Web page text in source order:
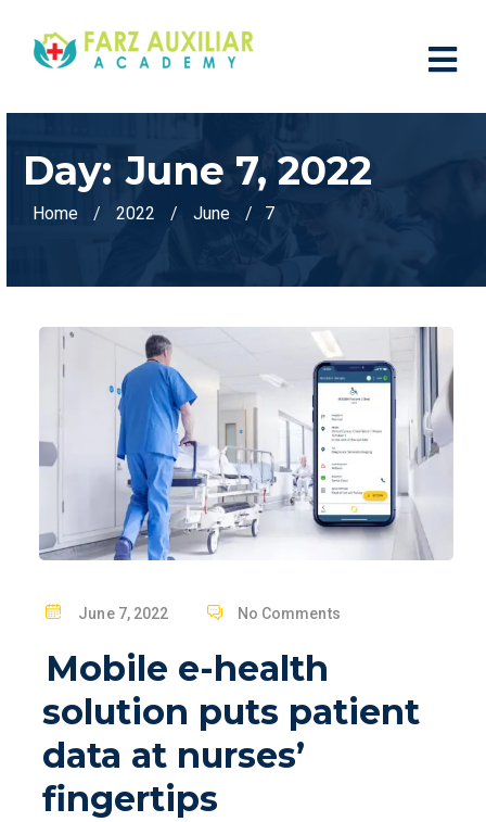
Day: June 7, 2022
Home 2022 June 7
S
E
D
N
June 7, 2022 No Comments
Mobile e-health
solution puts patient
data at nurses’
fingertips